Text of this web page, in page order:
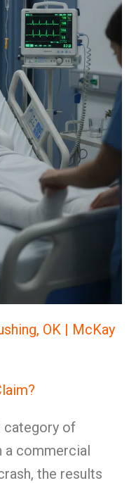
OK | McKay
category of
a commercial
the results